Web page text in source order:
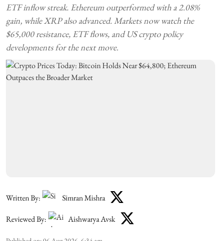
ETF inflow streak. Ethereum outperformed with a 2.08%
gain, while XRP also advanced. Markets now watch the
$65,000 resistance, ETF flows, and US crypto policy
developments for the next move.
Written By: Simran Mishra
Reviewed By: Aishwarya Avsk